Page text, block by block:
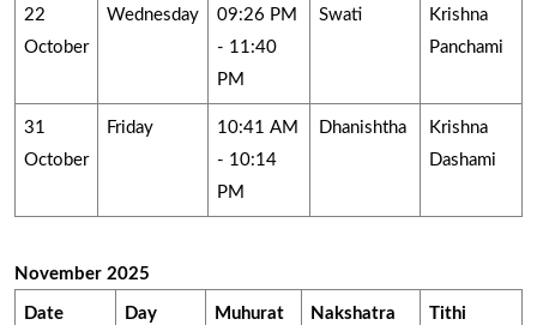
22
October
Wednesday
09:26 PM
- 11:40
PM
Swati
Krishna
Panchami
31
October
Friday
10:41 AM
- 10:14
PM
Dhanishtha
Krishna
Dashami
November 2025
Date Day
Muhurat
Nakshatra Tithi